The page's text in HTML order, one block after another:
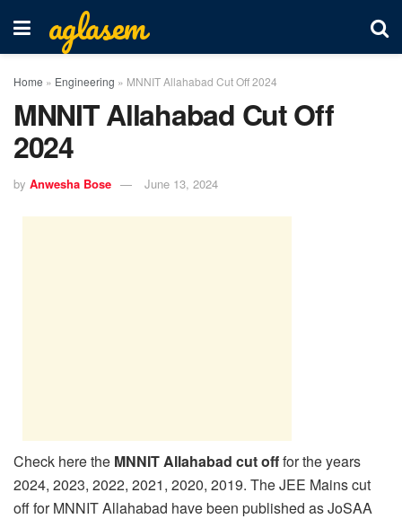
aglasem
Home » Engineering » MNNIT Allahabad Cut Off 2024
MNNIT Allahabad Cut Off
2024
by Anwesha Bose June 13, 2024
Check here the MNNIT Allahabad cut offfor the years
2024, 2023, 2022, 2021, 2020, 2019. The JEE Mains cut
off for MNNIT Allahabad have been published as JoSAA